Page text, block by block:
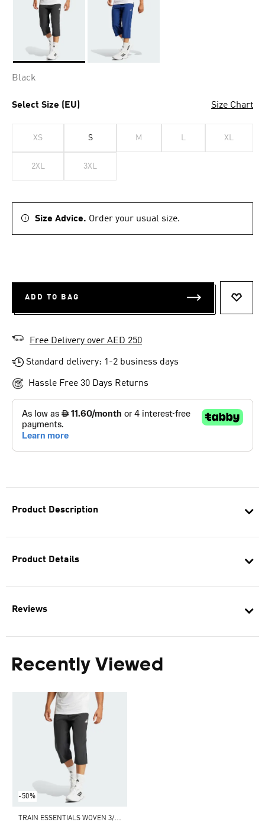
Product Description
Product Details
Reviews
Recently Viewed
-50%
T
RAIN ESSENTIALS WOVEN 3/4 PANTS
Black
Select Size (EU) Size Chart
XS S M L XL
2XL 3XL
Size Advice. Order your usual size.
ADD TO BAG
Free Delivery over AED 250
Standard delivery: 1-2 business days
Hassle Free 30 Days Returns